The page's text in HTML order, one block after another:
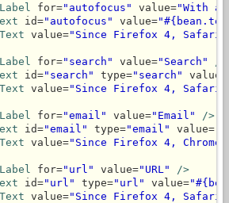
for="autofocus" value="With
id="autofocus" value=
value="Since Firefox 4, Safari
for="search" value="Search"
id="search" type="search" value=
value="Since Firefox 4, Safari
for="email" value="Email"
/>
id="email" type="email" value=
value="Since Firefox 4,
for="url" value="URL"
/>
id="url" type="url" value=
value="Since Firefox 4, Safari